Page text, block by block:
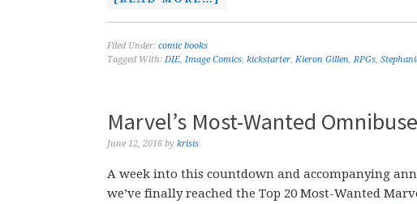
Filed Under: comic books
Tagged With: DIE, Image Comics, kickstarter, Kieron Gillen,RPGs,
Marvel’s Most-Wanted
June 12, 2016 by krisis
A week into this countdown and accompanying
we’ve finally reached the Top 20 Most-Wanted